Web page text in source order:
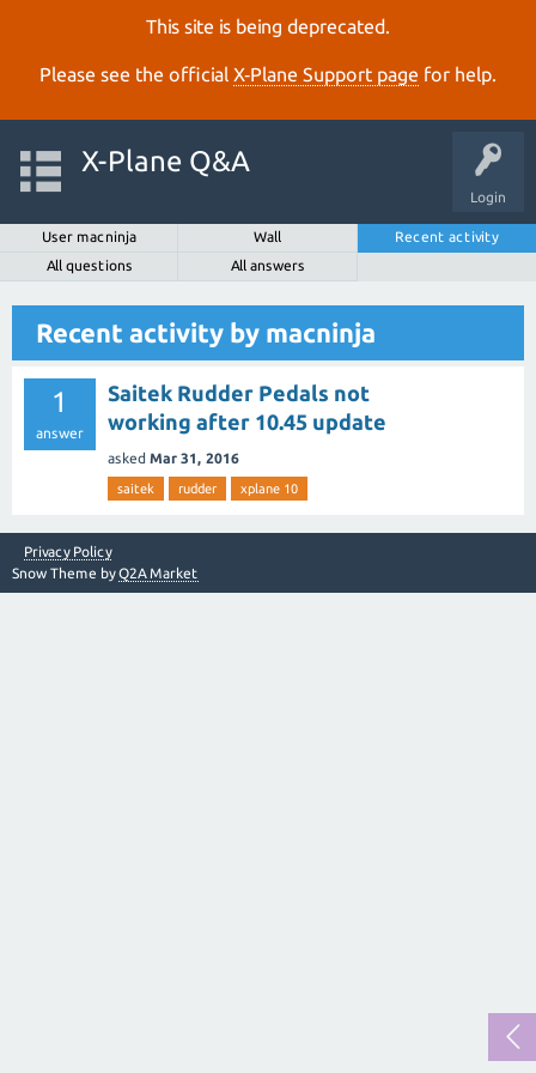
This site is being deprecated.
Please see the official X‑Plane Support page for help.
Login
X-Plane Q&A
User macninja Wall
Recent activity
All questions
All answers
Recent activity by macninja
1
answer
Saitek Rudder Pedals not
working after 10.45 update
asked Mar 31, 2016
saitek rudder xplane 10
Privacy Policy
Snow Theme byQ2A Market